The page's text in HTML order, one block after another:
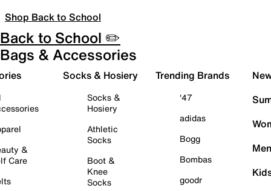
Shop Back to School
Back to School ✏️
Bags & Accessories
&
Care
Socks & Hosiery
Socks &
Hosiery
Athletic
Socks
Boot &
Knee
Socks
Trending Brands
'47
adidas
Bogg
Bombas
goodr